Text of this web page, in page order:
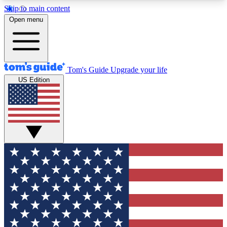
Skip to main content
12
MEMBER FEATURES
Exclusive Newsletters
Tech news direct to your inbox
GET CLUB ACCESS QUICK
For the fastest way to join Tom's Guide Club enter
your email below. We'll send you a confirmation
and sign you up to our newsletter to keep you
updated on all the latest news.
Open menu
Tom's Guide Upgrade your life
US Edition